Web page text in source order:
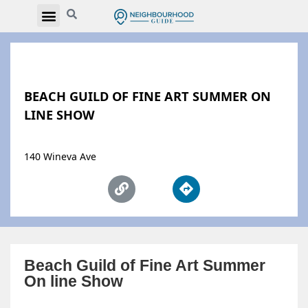
BEACH GUILD OF FINE ART SUMMER ON
LINE SHOW
140 Wineva Ave
Beach Guild of Fine Art Summer
On line Show